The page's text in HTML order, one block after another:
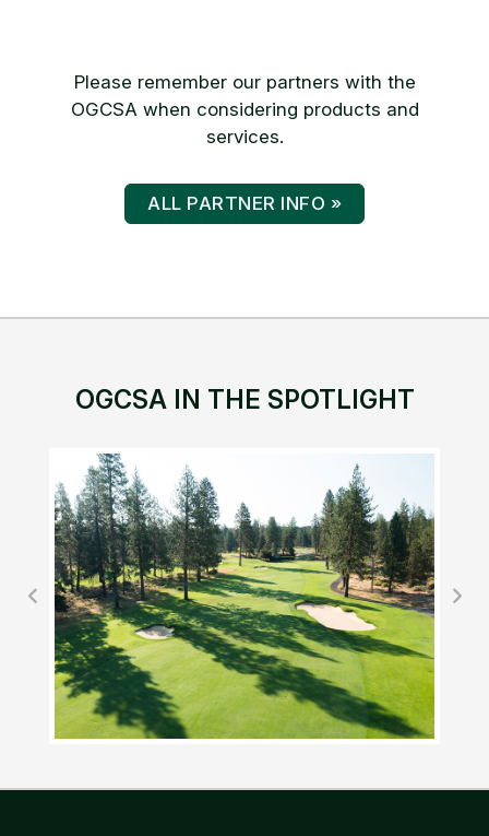
Please remember our partners with the
OGCSA when considering products and
services.
ALL PARTNER INFO »
OGCSA IN THE SPOTLIGHT